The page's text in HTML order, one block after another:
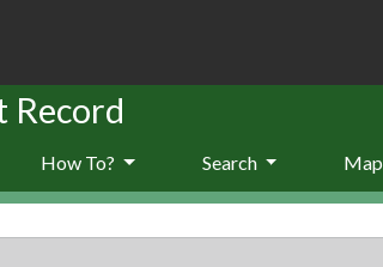
Record
How To? Search Map